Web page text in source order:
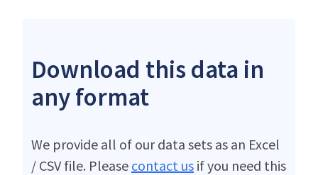
Download this data in
any format
We provide all of our data sets as an Excel
/ CSV file. Please contact us if you need this